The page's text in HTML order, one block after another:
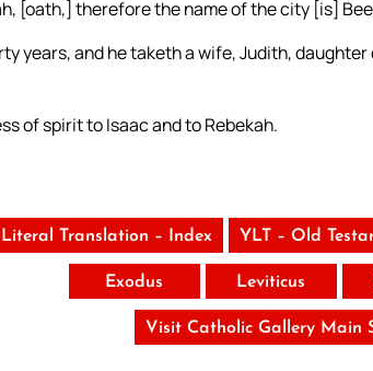
[oath,] therefore the name of the city [is]
years, and he taketh a wife, Judith,
of spirit to Isaac and to Rebekah.
Literal Translation – Index YLT – Old
Exodus Leviticus
Visit Catholic Gallery Main